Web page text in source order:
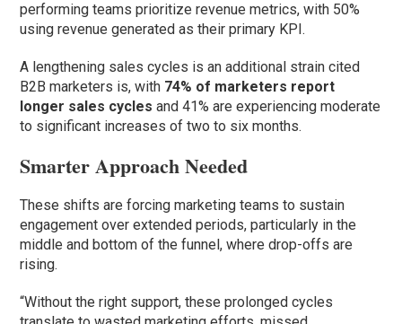
performing teams prioritize revenue metrics, with 50%
using revenue generated as their primary KPI.
A lengthening sales cycles is an additional strain cited
B2B marketers is, with 74% of marketers report
longer sales cycles and 41% are experiencing moderate
to significant increases of two to six months.
Smarter Approach Needed
These shifts are forcing marketing teams to sustain
engagement over extended periods, particularly in the
middle and bottom of the funnel, where drop-offs are
rising.
“Without the right support, these prolonged cycles